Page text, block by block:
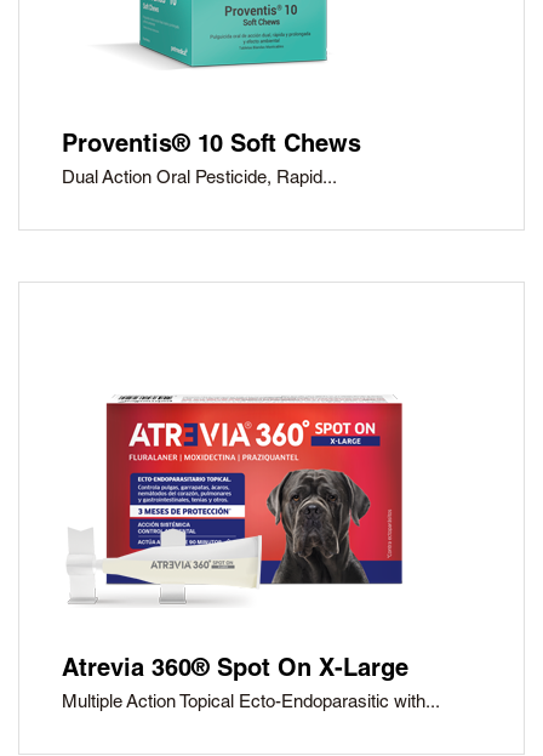
Proventis® 10 Soft Chews
Dual Action Oral Pesticide, Rapid...
Atrevia 360® Spot On X-Large
Multiple Action Topical Ecto-Endoparasitic with...